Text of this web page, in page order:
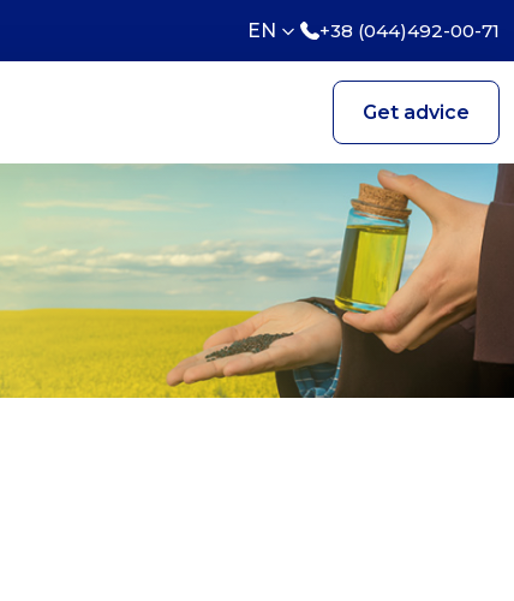
EN +38 (044)492-00-71
Get advice